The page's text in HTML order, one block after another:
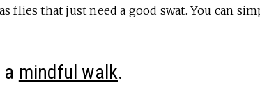
flies that just need a good swat. You can
a mindful walk.